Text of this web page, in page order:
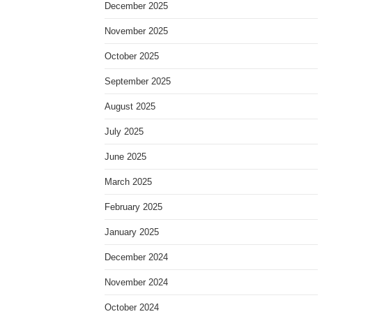
December 2025
November 2025
October 2025
September 2025
August 2025
July 2025
June 2025
March 2025
February 2025
January 2025
December 2024
November 2024
October 2024